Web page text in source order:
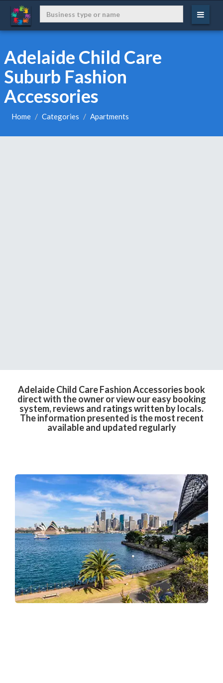
Adelaide Child Care
Suburb Fashion
Accessories
Home Categories Apartments
Adelaide Child Care Fashion Accessories book
direct with the owner or view our easy booking
system, reviews and ratings written by locals.
The information presented is the most recent
available and updated regularly